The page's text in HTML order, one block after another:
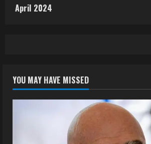
April 2024
YOU MAY HAVE MISSED